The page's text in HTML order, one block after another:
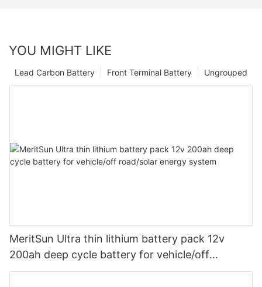
YOU MIGHT LIKE
Ungrouped
Front Terminal Battery
Lead Carbon Battery
MeritSun Ultra thin lithium battery pack 12v
200ah deep cycle battery for vehicle/off
road/solar energy system